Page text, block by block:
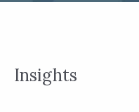
Insights